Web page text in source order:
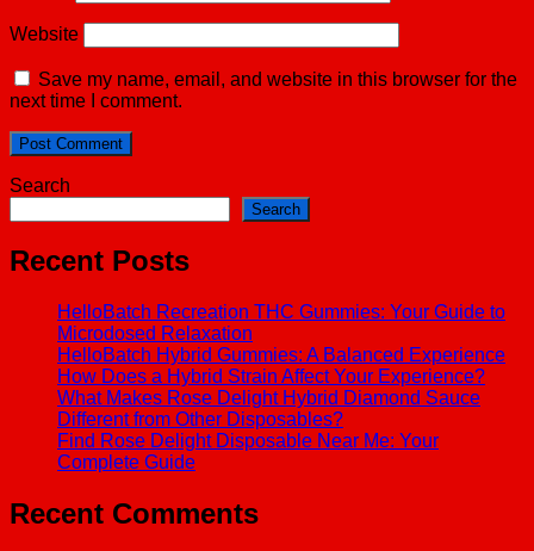
Website
Save my name, email, and website in this browser for the
next time I comment.
Search
Search
Recent Posts
HelloBatch Recreation THC Gummies: Your Guide to
Microdosed Relaxation
HelloBatch Hybrid Gummies: A Balanced Experience
How Does a Hybrid Strain Affect Your Experience?
What Makes Rose Delight Hybrid Diamond Sauce
Different from Other Disposables?
Find Rose Delight Disposable Near Me: Your
Complete Guide
Recent Comments